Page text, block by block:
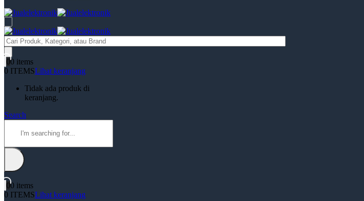
Products
search
00 items
0 ITEMSLihat keranjang
Tidak ada produk di
keranjang.
Search
00 items
0 ITEMSLihat keranjang